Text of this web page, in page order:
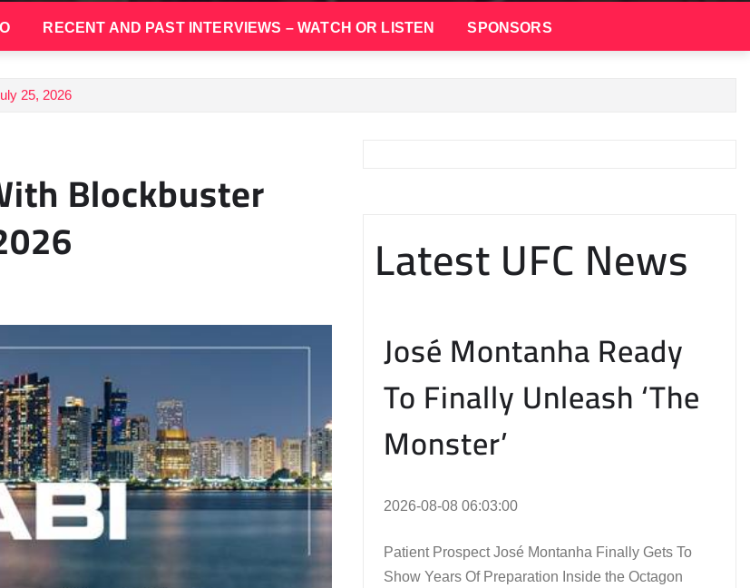
RECENT AND PAST INTERVIEWS – WATCH OR LISTEN SPONSORS
25, 2026
Blockbuster
Latest UFC News
José Montanha Ready
To Finally Unleash ‘The
Monster’
2026-08-08 06:03:00
Patient Prospect José Montanha Finally Gets To
Show Years Of Preparation Inside the Octagon